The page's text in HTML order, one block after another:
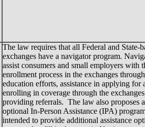
The law requires that all Federal and State-
exchanges have a navigator program.
assist consumers and small employers with
enrollment process in the exchanges through
education efforts, assistance in applying for
enrolling in coverage through the
providing referrals. The law also proposes
optional In-Person Assistance (IPA)
intended to provide additional assistance